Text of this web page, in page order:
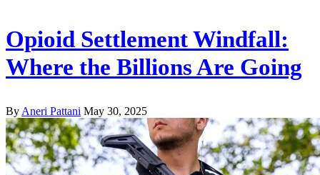
Opioid Settlement Windfall:
Where the Billions Are Going
By Aneri Pattani May 30, 2025